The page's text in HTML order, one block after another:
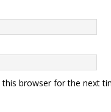
browser for the next